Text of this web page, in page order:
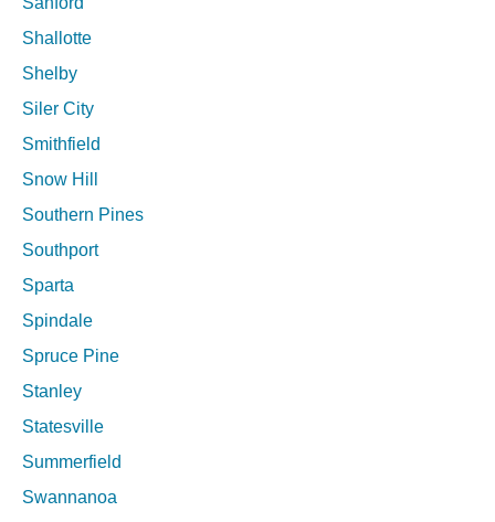
Shallotte
Shelby
Siler City
Smithfield
Snow Hill
Southern Pines
Southport
Sparta
Spindale
Spruce Pine
Stanley
Statesville
Summerfield
Swannanoa